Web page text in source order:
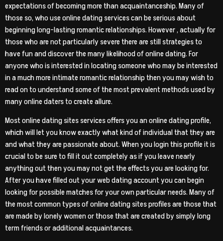
expectations of becoming more than acquaintanceship. Many of
those so, who use online dating services can be serious about
beginning long-lasting romantic relationships. However , actually for
those who are not particularly severe there are still strategies to
have fun and discover the many likelihood of online dating. For
anyone who is interested in locating someone who may be interested
in a much more intimate romantic relationship then you may wish to
read on to understand some of the most prevalent methods used by
many online daters to create allure.
Most online dating sites services offers you an online dating profile,
which will let you know exactly what kind of individual that they are
and what they are passionate about. When you login this profile it is
crucial to be sure to fill it out completely as if you leave nearly
anything out then you may not get the effects you are looking for.
After you have filled out your web dating account you can begin
looking for possible matches for your own particular needs. Many of
the most common types of online dating sites profiles are those that
are made by lonely women or those that are created by simply long
term friends or additional acquaintances.